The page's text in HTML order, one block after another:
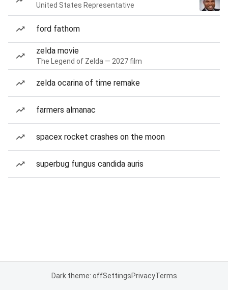
United States Representative
ford fathom
zelda movie
The Legend of Zelda — 2027 film
zelda ocarina of time remake
farmers almanac
spacex rocket crashes on the moon
superbug fungus candida auris
Dark theme: offSettingsPrivacyTerms